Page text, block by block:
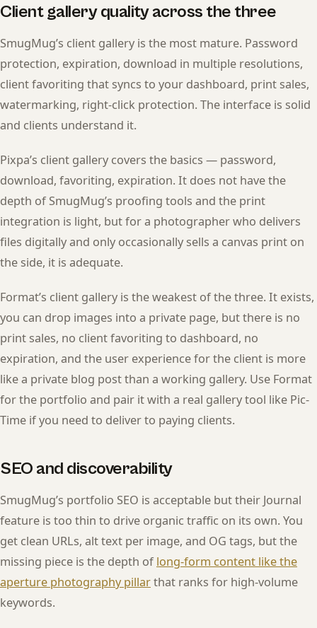
Client gallery quality across the three
SmugMug’s client gallery is the most mature. Password
protection, expiration, download in multiple resolutions,
client favoriting that syncs to your dashboard, print sales,
watermarking, right-click protection. The interface is solid
and clients understand it.
Pixpa’s client gallery covers the basics — password,
download, favoriting, expiration. It does not have the
depth of SmugMug’s proofing tools and the print
integration is light, but for a photographer who delivers
files digitally and only occasionally sells a canvas print on
the side, it is adequate.
Format’s client gallery is the weakest of the three. It exists,
you can drop images into a private page, but there is no
print sales, no client favoriting to dashboard, no
expiration, and the user experience for the client is more
like a private blog post than a working gallery. Use Format
for the portfolio and pair it with a real gallery tool like Pic-
Time if you need to deliver to paying clients.
SEO and discoverability
SmugMug’s portfolio SEO is acceptable but their Journal
feature is too thin to drive organic traffic on its own. You
get clean URLs, alt text per image, and OG tags, but the
missing piece is the depth of long-form content like the
aperture photography pillarthat ranks for high-volume
keywords.